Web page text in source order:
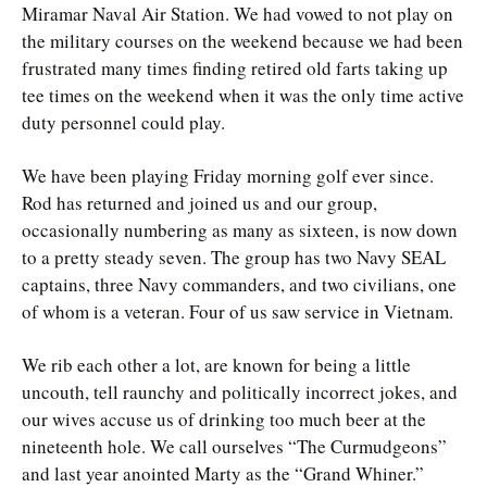
Miramar Naval Air Station. We had vowed to not play on
the military courses on the weekend because we had been
frustrated many times finding retired old farts taking up
tee times on the weekend when it was the only time active
duty personnel could play.
We have been playing Friday morning golf ever since.
Rod has returned and joined us and our group,
occasionally numbering as many as sixteen, is now down
to a pretty steady seven. The group has two Navy SEAL
captains, three Navy commanders, and two civilians, one
of whom is a veteran. Four of us saw service in Vietnam.
We rib each other a lot, are known for being a little
uncouth, tell raunchy and politically incorrect jokes, and
our wives accuse us of drinking too much beer at the
nineteenth hole. We call ourselves “The Curmudgeons”
and last year anointed Marty as the “Grand Whiner.”